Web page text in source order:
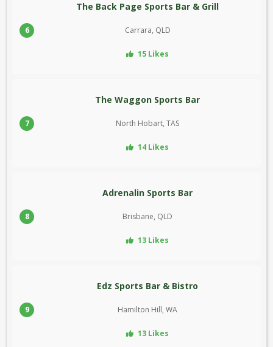
6
The Back Page Sports Bar & Grill
Carrara, QLD
15 Likes
7
The Waggon Sports Bar
North Hobart, TAS
14 Likes
8
Adrenalin Sports Bar
Brisbane, QLD
13 Likes
9
Edz Sports Bar & Bistro
Hamilton Hill, WA
13 Likes